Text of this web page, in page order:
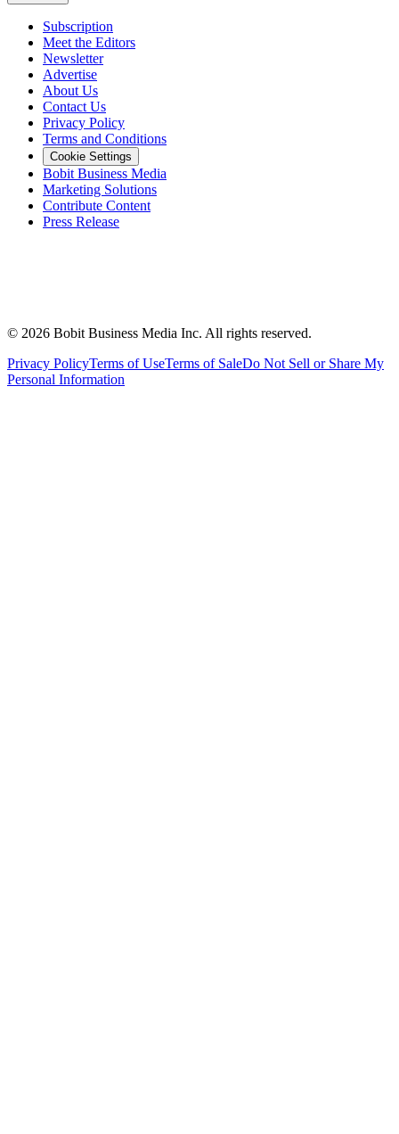
Subscription
Meet the Editors
Newsletter
Advertise
About Us
Contact Us
Privacy Policy
Terms and Conditions
Cookie Settings
Bobit Business Media
Marketing Solutions
Contribute Content
Press Release
© 2026 Bobit Business Media Inc. All rights reserved.
Privacy PolicyTerms of UseTerms of SaleDo Not Sell or Share My
Personal Information